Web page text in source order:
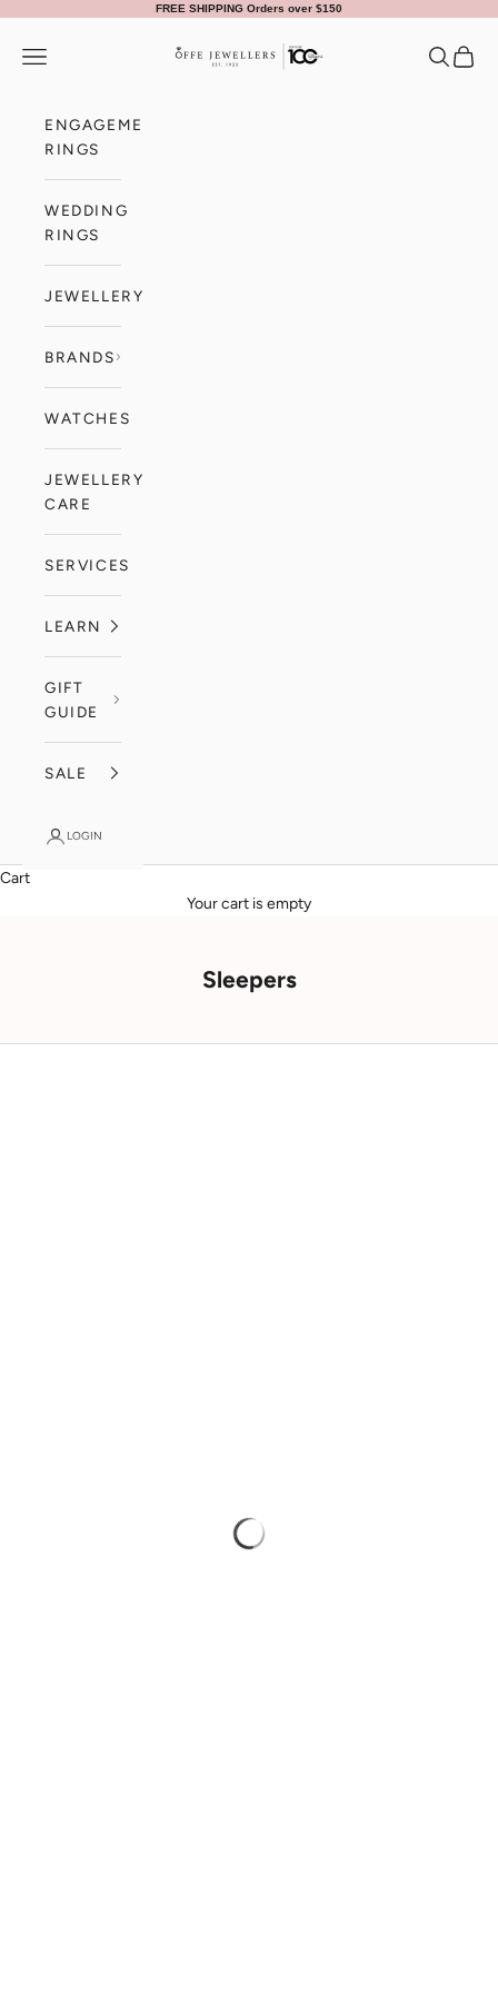
FREE SHIPPING Orders over $150
Offe Jewellers
Navigation menu Search
Cart
ENGAGEMENT
RINGS
WEDDING
RINGS
JEWELLERY
BRANDS
WATCHES
JEWELLERY
CARE
SERVICES
LEARN
GIFT
GUIDE
SALE
LOGIN
Cart
Your cart is empty
Sleepers